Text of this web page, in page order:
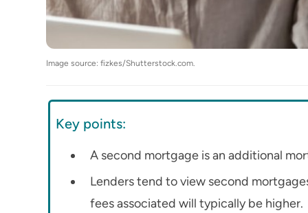
Image source: fizkes/Shutterstock.com.
Key points:
A second mortgage is an additional
Lenders tend to view second
fees associated will typically be higher.